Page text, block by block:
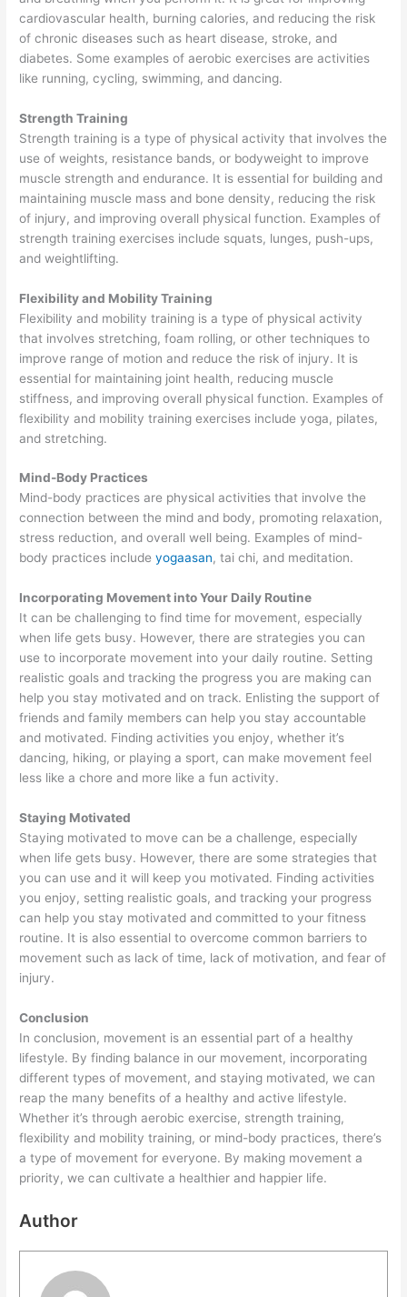
cardiovascular health, burning calories, and reducing the risk
of chronic diseases such as heart disease, stroke, and
diabetes. Some examples of aerobic exercises are activities
like running, cycling, swimming, and dancing.
Strength Training
Strength training is a type of physical activity that involves the
use of weights, resistance bands, or bodyweight to improve
muscle strength and endurance. It is essential for building and
maintaining muscle mass and bone density, reducing the risk
of injury, and improving overall physical function. Examples of
strength training exercises include squats, lunges, push-ups,
and weightlifting.
Flexibility and Mobility Training
Flexibility and mobility training is a type of physical activity
that involves stretching, foam rolling, or other techniques to
improve range of motion and reduce the risk of injury. It is
essential for maintaining joint health, reducing muscle
stiffness, and improving overall physical function. Examples of
flexibility and mobility training exercises include yoga, pilates,
and stretching.
Mind-Body Practices
Mind-body practices are physical activities that involve the
connection between the mind and body, promoting relaxation,
stress reduction, and overall well being. Examples of mind-
body practices includeyogaasan, tai chi, and meditation.
Incorporating Movement into Your Daily Routine
It can be challenging to find time for movement, especially
when life gets busy. However, there are strategies you can
use to incorporate movement into your daily routine. Setting
realistic goals and tracking the progress you are making can
help you stay motivated and on track. Enlisting the support of
friends and family members can help you stay accountable
and motivated. Finding activities you enjoy, whether it’s
dancing, hiking, or playing a sport, can make movement feel
less like a chore and more like a fun activity.
Staying Motivated
Staying motivated to move can be a challenge, especially
when life gets busy. However, there are some strategies that
you can use and it will keep you motivated. Finding activities
you enjoy, setting realistic goals, and tracking your progress
can help you stay motivated and committed to your fitness
routine. It is also essential to overcome common barriers to
movement such as lack of time, lack of motivation, and fear of
injury.
Conclusion
In conclusion, movement is an essential part of a healthy
lifestyle. By finding balance in our movement, incorporating
different types of movement, and staying motivated, we can
reap the many benefits of a healthy and active lifestyle.
Whether it’s through aerobic exercise, strength training,
flexibility and mobility training, or mind-body practices, there’s
a type of movement for everyone. By making movement a
priority, we can cultivate a healthier and happier life.
Author